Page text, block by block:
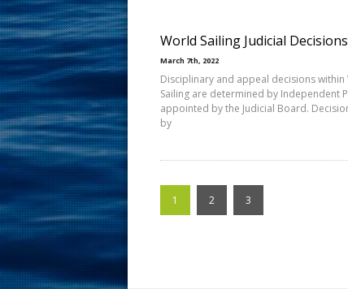
World Sailing Judicial Decisions
March 7th, 2022
Disciplinary and appeal decisions within
Sailing are determined by Independent
appointed by the Judicial Board.
by
1 2 3